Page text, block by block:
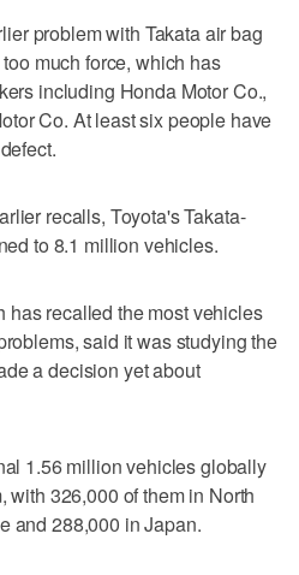
problem with Takata air bag
much force, which has
including Honda Motor Co.,
Co. At least six people have
recalls, Toyota's Takata-
to 8.1 million vehicles.
has recalled the most vehicles
said it was studying the
a decision yet about
1.56 million vehicles globally
with 326,000 of them in North
and 288,000 in Japan.